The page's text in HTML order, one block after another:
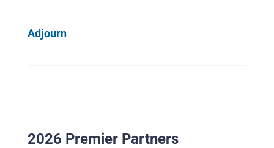
Adjourn
2026 Premier Partners